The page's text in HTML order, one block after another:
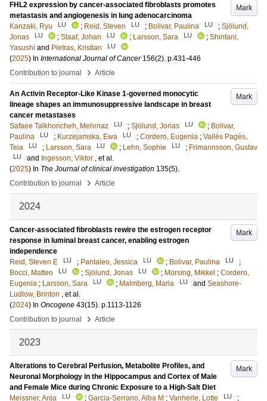
Mark
FHL2 expression by cancer-associated fibroblasts promotes
metastasis and angiogenesis in lung adenocarcinoma
Kanzaki, Ryu
LU ; Reid, Steven LU ; Bolivar, Paulina LU ; Sjölund,
Jonas
LU ; Staaf, Johan LU ; Larsson, Sara LU ; Shintani,
Yasushi and Pietras, Kristian LU
(2025) In International Journal of Cancer 156(2). p.431-446
Contribution to journal
› Article
Mark
An Activin Receptor-Like Kinase 1-governed monocytic
lineage shapes an immunosuppressive landscape in breast
cancer metastases
Safaee Talkhoncheh, Mehrnaz
LU ; Sjölund, Jonas LU ; Bolivar,
Paulina
LU ; Kurzejamska, Ewa LU ; Cordero, Eugenia ; Vallès Pagès,
Teia
LU ; Larsson, Sara LU ; Lehn, Sophie LU ; Frimannsson, Gustav
LU and Ingesson, Viktor , et al.
(2025) In The Journal of clinical investigation 135(5).
Contribution to journal
› Article
2024
Mark
Cancer-associated fibroblasts rewire the estrogen receptor
response in luminal breast cancer, enabling estrogen
independence
Reid, Steven E
LU ; Pantaleo, Jessica LU ; Bolivar, Paulina LU
;
Bocci, Matteo
LU ; Sjölund, Jonas LU ; Morsing, Mikkel ; Cordero,
Eugenia ; Larsson, Sara LU ; Malmberg, Maria LU and Seashore-
Ludlow, Brinton , et al.
(2024) In Oncogene 43(15). p.1113-1126
Contribution to journal
› Article
2023
Mark
Alterations to Cerebral Perfusion, Metabolite Profiles, and
Neuronal Morphology in the Hippocampus and Cortex of Male
and Female Mice during Chronic Exposure to a High-Salt Diet
Meissner, Anja
LU ; Garcia-Serrano, Alba M ; Vanherle, Lotte LU
;